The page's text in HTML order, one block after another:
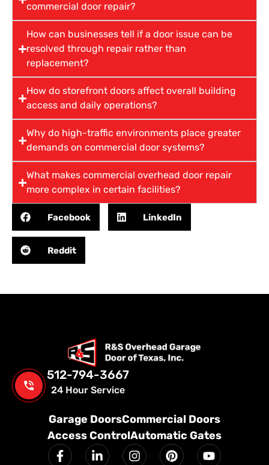
commercial door repair?
How can businesses tell if a door issue can be
resolved through repair rather than
replacement?
How do storefront doors affect overall building
access and daily operations?
Why do high-traffic environments place greater
demands on commercial door systems?
What makes commercial overhead door repair
more complex in certain facilities?
Facebook LinkedIn
Reddit
512-794-3667
24 Hour Service
Garage DoorsCommercial Doors
Access ControlAutomatic Gates